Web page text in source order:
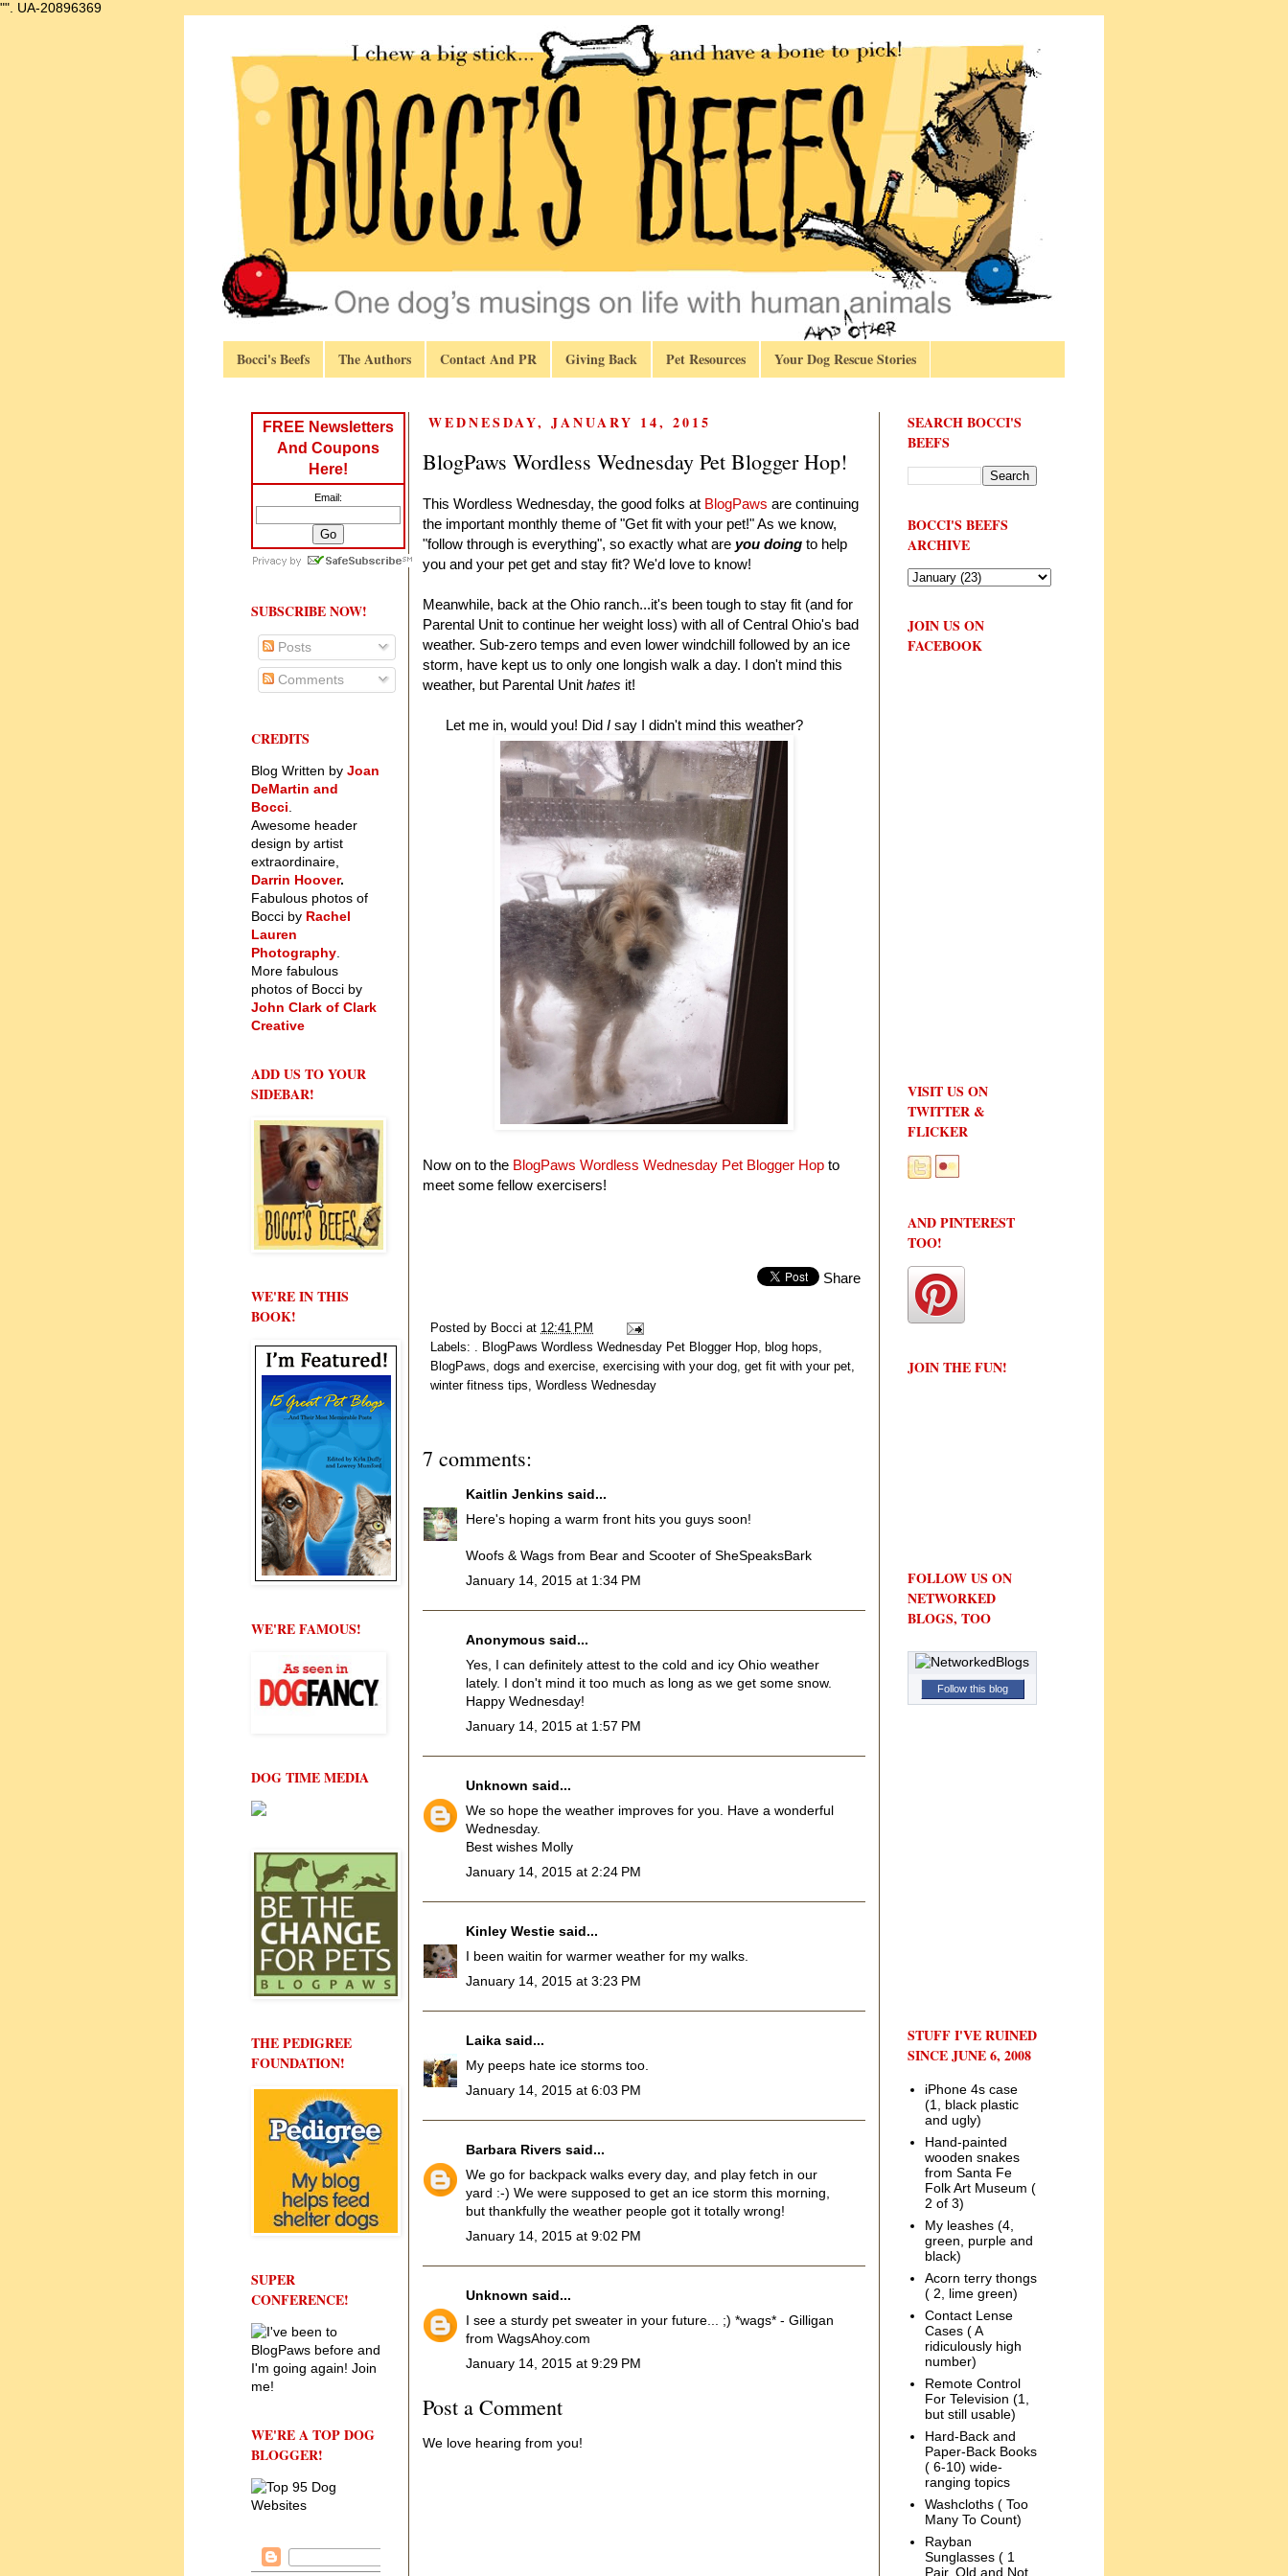
"". UA-20896369
Bocci's Beefs The Authors Contact And PR Giving Back Pet Resources Your Dog Rescue Stories
WEDNESDAY, JANUARY 14, 2015
BlogPaws Wordless Wednesday Pet Blogger Hop!
This Wordless Wednesday, the good folks at BlogPaws are continuing
the important monthly theme of "Get fit with your pet!" As we know,
"follow through is everything", so exactly what are you doing to help
you and your pet get and stay fit? We'd love to know!
Meanwhile, back at the Ohio ranch...it's been tough to stay fit (and for
Parental Unit to continue her weight loss) with all of Central Ohio's bad
weather. Sub-zero temps and even lower windchill followed by an ice
storm, have kept us to only one longish walk a day. I don't mind this
weather, but Parental Unit hates it!
Let me in, would you! Did I say I didn't mind this weather?
Now on to the BlogPaws Wordless Wednesday Pet Blogger Hop to
meet some fellow exercisers!
Share
Posted by Bocci at 12:41 PM
Labels: . BlogPaws Wordless Wednesday Pet Blogger Hop, blog hops,
BlogPaws, dogs and exercise, exercising with your dog, get fit with your pet,
winter fitness tips, Wordless Wednesday
7 comments:
Kaitlin Jenkins said...
Here's hoping a warm front hits you guys soon!
Woofs & Wags from Bear and Scooter of SheSpeaksBark
January 14, 2015 at 1:34 PM
Anonymous said...
Yes, I can definitely attest to the cold and icy Ohio weather
lately. I don't mind it too much as long as we get some snow.
Happy Wednesday!
January 14, 2015 at 1:57 PM
Unknown said...
We so hope the weather improves for you. Have a wonderful
Wednesday.
Best wishes Molly
January 14, 2015 at 2:24 PM
Kinley Westie said...
I been waitin for warmer weather for my walks.
January 14, 2015 at 3:23 PM
Laika said...
My peeps hate ice storms too.
January 14, 2015 at 6:03 PM
Barbara Rivers said...
We go for backpack walks every day, and play fetch in our
yard :-) We were supposed to get an ice storm this morning,
but thankfully the weather people got it totally wrong!
January 14, 2015 at 9:02 PM
Unknown said...
I see a sturdy pet sweater in your future... ;) *wags* - Gilligan
from WagsAhoy.com
January 14, 2015 at 9:29 PM
Post a Comment
We love hearing from you!
FREE Newsletters
And Coupons
Here!
Email:
SUBSCRIBE NOW!
Posts
Comments
CREDITS
Blog Written by Joan
DeMartin and
Bocci
Awesome header
design by artist
extraordinaire,
Darrin Hoover.
Fabulous photos of
Bocci by Rachel
Lauren
Photography
More fabulous
photos of Bocci by
John Clark of Clark
Creative
ADD US TO YOUR
SIDEBAR!
WE'RE IN THIS
BOOK!
WE'RE FAMOUS!
DOG TIME MEDIA
THE PEDIGREE
FOUNDATION!
SUPER
CONFERENCE!
WE'RE A TOP DOG
BLOGGER!
SEARCH BOCCI'S
BEEFS
BOCCI'S BEEFS
ARCHIVE
JOIN US ON
FACEBOOK
VISIT US ON
TWITTER &
FLICKER
AND PINTEREST
TOO!
JOIN THE FUN!
FOLLOW US ON
NETWORKED
BLOGS, TOO
Follow this blog
STUFF I'VE RUINED
SINCE JUNE 6, 2008
iPhone 4s case
(1, black plastic
and ugly)
Hand-painted
wooden snakes
from Santa Fe
Folk Art Museum (
2 of 3)
My leashes (4,
green, purple and
black)
Acorn terry thongs
( 2, lime green)
Contact Lense
Cases ( A
ridiculously high
number)
Remote Control
For Television (1,
but still usable)
Hard-Back and
Paper-Back Books
( 6-10) wide-
ranging topics
Washcloths ( Too
Many To Count)
Rayban
Sunglasses ( 1
Pair, Old and Not